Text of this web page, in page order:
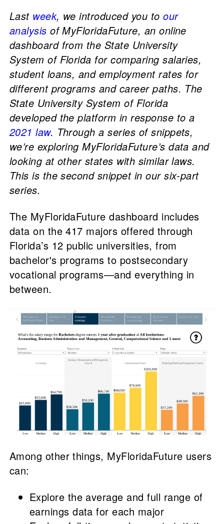
Last week, we introduced you toour
analysis of MyFloridaFuture, an online
dashboard from the State University
System of Florida for comparing salaries,
student loans, and employment rates for
different programs and career paths. The
State University System of Florida
developed the platform in response to a
2021 law. Through a series of snippets,
we’re exploring MyFloridaFuture’s data and
looking at other states with similar laws.
This is the second snippet in our six-part
series.
The MyFloridaFuture dashboard includes
data on the 417 majors offered through
Florida’s 12 public universities, from
bachelor's programs to postsecondary
vocational programs—and everything in
between.
Among other things, MyFloridaFuture users
can:
Explore the average and full range of
earnings data for each major